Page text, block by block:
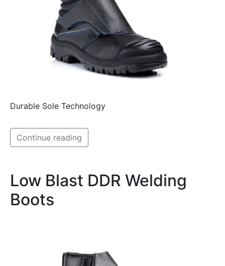
Durable Sole Technology
Continue reading
Low Blast DDR Welding
Boots